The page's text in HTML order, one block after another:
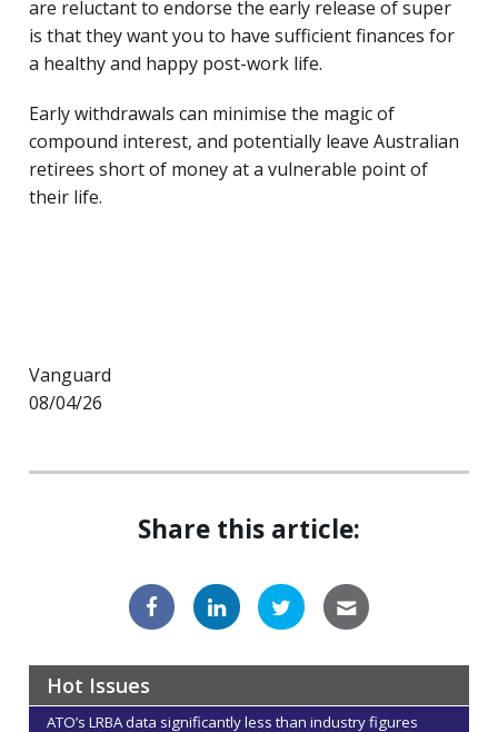
are reluctant to endorse the early release of super
is that they want you to have sufficient finances for
a healthy and happy post-work life.
Early withdrawals can minimise the magic of
compound interest, and potentially leave Australian
retirees short of money at a vulnerable point of
their life.
Vanguard
08/04/26
Share this article:
Hot Issues
ATO’s LRBA data significantly less than industry figures